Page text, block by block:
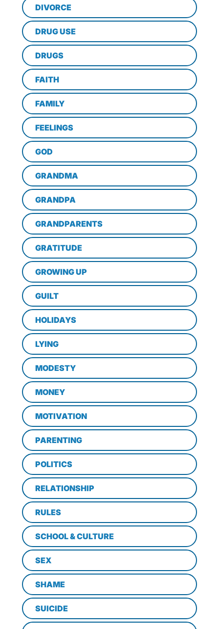
DIVORCE
DRUG USE
DRUGS
FAITH
FAMILY
FEELINGS
GOD
GRANDMA
GRANDPA
GRANDPARENTS
GRATITUDE
GROWING UP
GUILT
HOLIDAYS
LYING
MODESTY
MONEY
MOTIVATION
PARENTING
POLITICS
RELATIONSHIP
RULES
SCHOOL & CULTURE
SEX
SHAME
SUICIDE